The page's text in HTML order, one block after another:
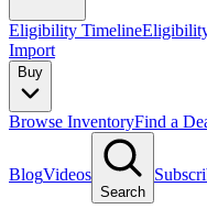
Eligibility Timeline
Import
Buy
Browse InventoryFind a
BlogVideos
Search